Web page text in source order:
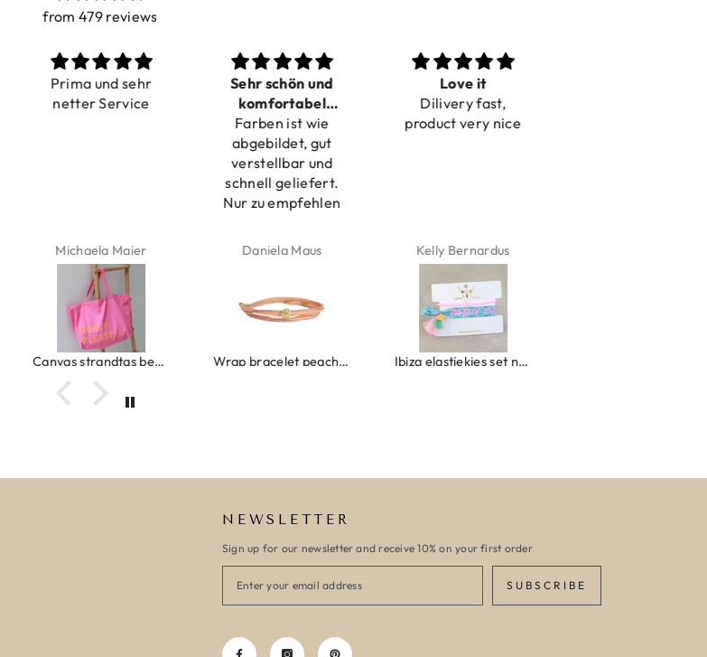
from 479 reviews
Prima und sehr
netter Service
Michaela Maier
Canvas strandtas beach please roze/oranje
Sehr schön und
komfortabel
verstellbar
Farben ist wie
abgebildet, gut
verstellbar und
schnell geliefert.
Nur zu empfehlen
Daniela Maus
Wrap bracelet peach shell
Love it
Dilivery fast,
product very nice
Kelly Bernardus
Ibiza elastiekjes set no. 132
NEWSLETTER
Sign up for our newsletter and receive 10% on your first order
SUBSCRIBE